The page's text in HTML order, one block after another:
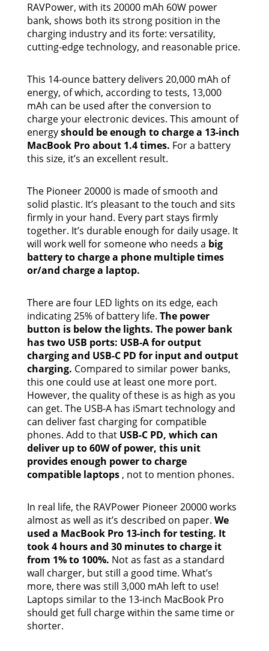
RAVPower, with its 20000 mAh 60W power
bank, shows both its strong position in the
charging industry and its forte: versatility,
cutting-edge technology, and reasonable price.
This 14-ounce battery delivers 20,000 mAh of
energy, of which, according to tests, 13,000
mAh can be used after the conversion to
charge your electronic devices. This amount of
energyshould be enough to charge a 13-inch
MacBook Pro about 1.4 times. For a battery
this size, it’s an excellent result.
The Pioneer 20000 is made of smooth and
solid plastic. It’s pleasant to the touch and sits
firmly in your hand. Every part stays firmly
together. It’s durable enough for daily usage. It
will work well for someone who needs a big
battery to charge a phone multiple times
or/and charge a laptop.
There are four LED lights on its edge, each
indicating 25% of battery life. The power
button is below the lights. The power bank
has two USB ports: USB-A for output
charging and USB-C PD for input and output
charging. Compared to similar power banks,
this one could use at least one more port.
However, the quality of these is as high as you
can get. The USB-A has iSmart technology and
can deliver fast charging for compatible
phones. Add to that USB-C PD, which can
deliver up to 60W of power, this unit
provides enough power to charge
compatible laptops , not to mention phones.
In real life, the RAVPower Pioneer 20000 works
almost as well as it’s described on paper. We
used a MacBook Pro 13-inch for testing. It
took 4 hours and 30 minutes to charge it
from 1% to 100%. Not as fast as a standard
wall charger, but still a good time. What’s
more, there was still 3,000 mAh left to use!
Laptops similar to the 13-inch MacBook Pro
should get full charge within the same time or
shorter.